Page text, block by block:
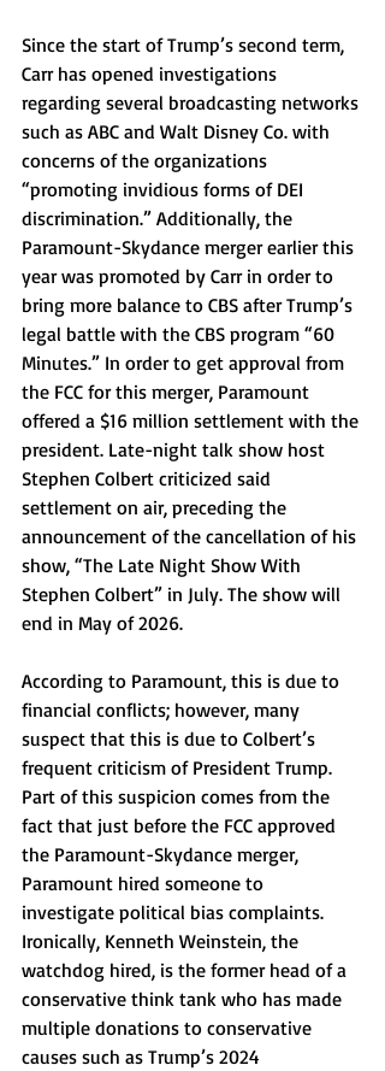
Since the start of Trump’s second term,
Carr has opened investigations
regarding several broadcasting networks
such as ABC and Walt Disney Co. with
concerns of the organizations
“promoting invidious forms of DEI
discrimination.” Additionally, the
Paramount-Skydance merger earlier this
year was promoted by Carr in order to
bring more balance to CBS after Trump’s
legal battle with the CBS program “60
Minutes.” In order to get approval from
the FCC for this merger, Paramount
offered a $16 million settlement with the
president. Late-night talk show host
Stephen Colbert criticized said
settlement on air, preceding the
announcement of the cancellation of his
show, “The Late Night Show With
Stephen Colbert” in July. The show will
end in May of 2026.
According to Paramount, this is due to
financial conflicts; however, many
suspect that this is due to Colbert’s
frequent criticism of President Trump.
Part of this suspicion comes from the
fact that just before the FCC approved
the Paramount-Skydance merger,
Paramount hired someone to
investigate political bias complaints.
Ironically, Kenneth Weinstein, the
watchdog hired, is the former head of a
conservative think tank who has made
multiple donations to conservative
causes such as Trump’s 2024